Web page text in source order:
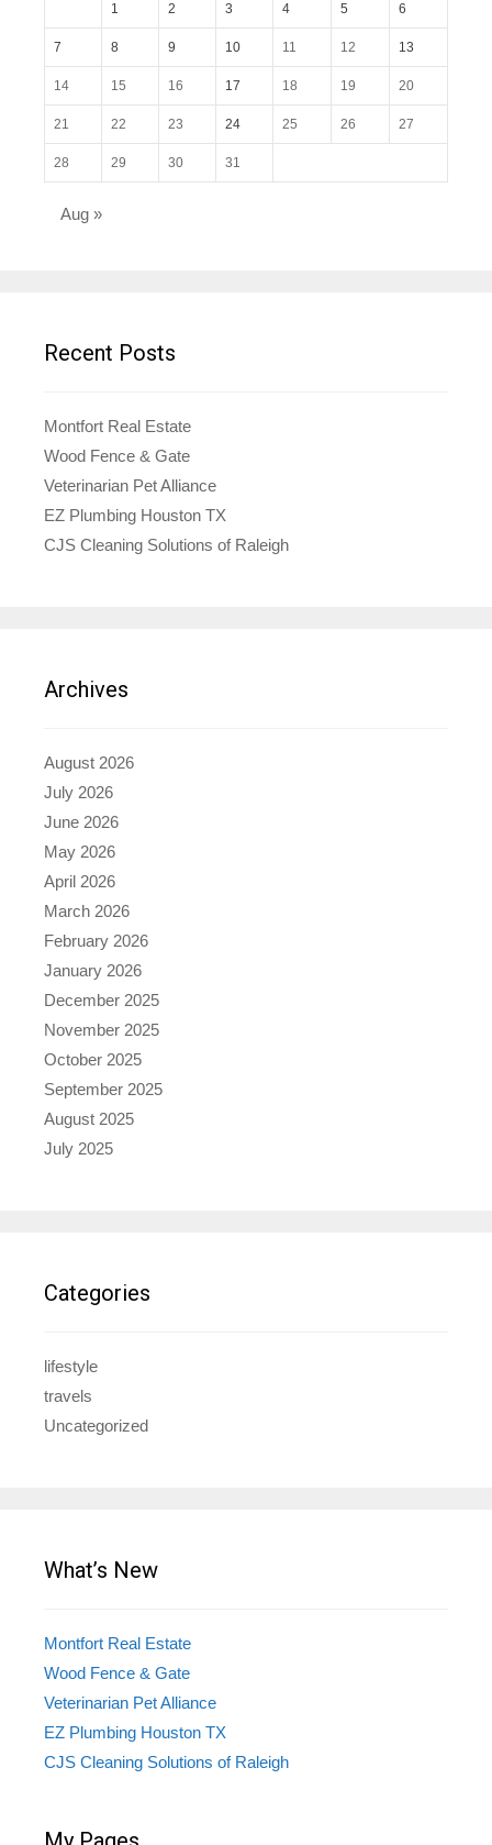
1 2 3 4 5 6
7 8 9 10 11 12 13
14 15 16 17 18 19 20
21 22 23 24 25 26 27
28 29 30 31
Aug »
Recent Posts
Montfort Real Estate
Wood Fence & Gate
Veterinarian Pet Alliance
EZ Plumbing Houston TX
CJS Cleaning Solutions of Raleigh
Archives
August 2026
July 2026
June 2026
May 2026
April 2026
March 2026
February 2026
January 2026
December 2025
November 2025
October 2025
September 2025
August 2025
July 2025
Categories
lifestyle
travels
Uncategorized
What’s New
Montfort Real Estate
Wood Fence & Gate
Veterinarian Pet Alliance
EZ Plumbing Houston TX
CJS Cleaning Solutions of Raleigh